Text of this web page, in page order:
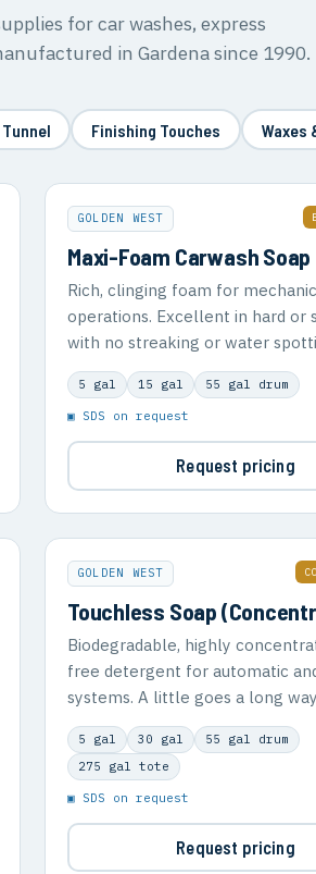
for car washes, express
in Gardena since 1990.
Finishing Touches Waxes
GOLDEN WEST
Maxi-Foam Carwash Soap
Rich, clinging foam for
operations. Excellent in hard or
with no streaking or water
5 gal 15 gal 55 gal drum
▣ SDS on request
Request pricing
GOLDEN WEST
Touchless Soap
Biodegradable, highly
free detergent for automatic
systems. A little goes a long
5 gal 30 gal
55 gal drum
275 gal tote
▣ SDS on request
Request pricing